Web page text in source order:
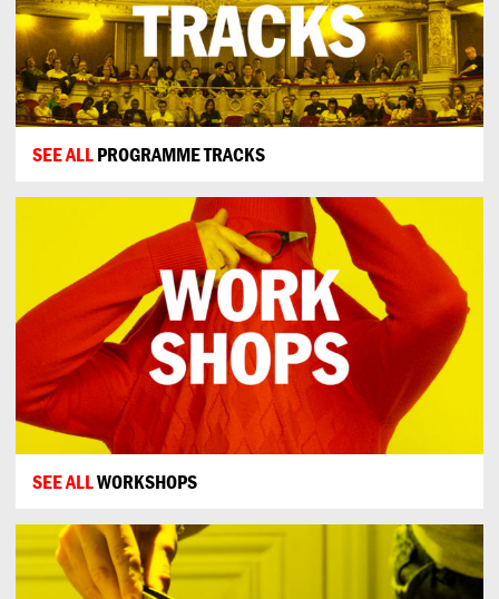
SEE ALLPROGRAMME TRACKS
SEE ALLWORKSHOPS